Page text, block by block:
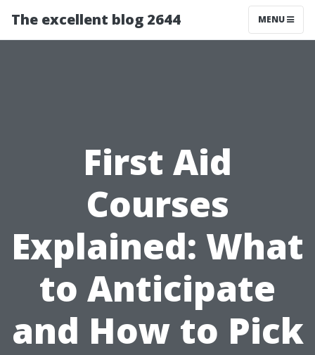
The excellent blog 2644 MENU
First Aid
Courses
Explained: What
to Anticipate
and How to Pick